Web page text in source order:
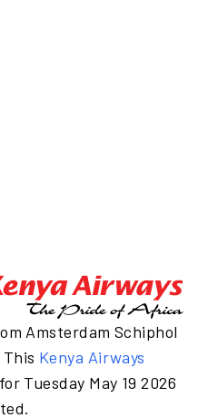
Amsterdam Schiphol
Kenya Airways
Tuesday May 19 2026